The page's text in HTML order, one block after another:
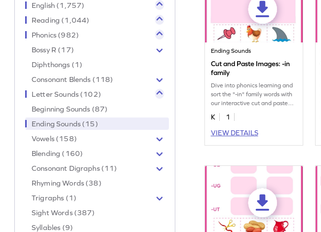
English (1,757)
Reading (1,044)
Phonics (982)
Bossy R (17)
Diphthongs (1)
Consonant Blends (118)
Letter Sounds (102)
Beginning Sounds (87)
Ending Sounds (15)
Vowels (158)
Blending (160)
Consonant Digraphs (11)
Rhyming Words (38)
Trigraphs (1)
Sight Words (387)
Syllables (9)
Ending Sounds
Cut and Paste Images: -in
family
Dive into phonics learning and
sort the "-in" family words with
our interactive cut and paste
worksheet for kids.
K
1
VIEW DETAILS